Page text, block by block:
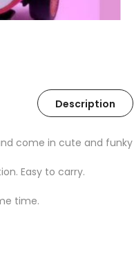
Description
come in cute and
Easy to carry.
time.